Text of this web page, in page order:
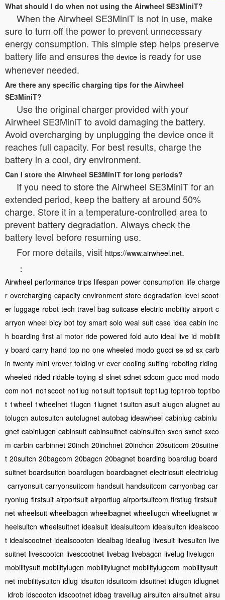
What should I do when not using the Airwheel SE3MiniT?
When the Airwheel SE3MiniT is not in use, make
sure to turn off the power to prevent unnecessary
energy consumption. This simple step helps preserve
battery life and ensures the device is ready for use
whenever needed.
Are there any specific charging tips for the Airwheel
SE3MiniT?
Use the original charger provided with your
Airwheel SE3MiniT to avoid damaging the battery.
Avoid overcharging by unplugging the device once it
reaches full capacity. For best results, charge the
battery in a cool, dry environment.
Can I store the Airwheel SE3MiniT for long periods?
If you need to store the Airwheel SE3MiniT for an
extended period, keep the battery at around 50%
charge. Store it in a temperature-controlled area to
prevent battery degradation. Always check the
battery level before resuming use.
For more details, visit https://www.airwheel.net.
：
Airwheel performance trips lifespan power consumption life charge
r overcharging capacity environment store degradation level scoot
er luggage robot tech travel bag suitcase electric mobility airport c
arryon wheel bicy bot toy smart solo weal suit case idea cabin inc
h boarding first ai motor ride powered fold auto ideal live id mobilit
y board carry hand top no one wheeled modo gucci se sd sx carb
in twenty mini vrever folding vr ever cooling suiting roboting riding
wheeled rided ridable toying sl slnet sdnet sdcom gucc mod modo
com no1 no1scoot no1lug no1suit top1suit top1lug top1rob top1bo
t 1wheel 1wheelnet 1lugcn 1lugnet 1suitcn asuit alugcn alugnet au
tolugcn autosuitcn autolugnet autobag ideawheel cabinlug cabinlu
gnet cabinlugcn cabinsuit cabinsuitnet cabinsuitcn sxcn sxnet sxco
m carbin carbinnet 20inch 20inchnet 20inchcn 20suitcom 20suitne
t 20suitcn 20bagcom 20bagcn 20bagnet boarding boardlug board
suitnet boardsuitcn boardlugcn boardbagnet electricsuit electriclug
carryonsuit carryonsuitcom handsuit handsuitcom carryonbag car
ryonlug firstsuit airportsuit airportlug airportsuitcom firstlug firstsuit
net wheelsuit wheelbagcn wheelbagnet wheellugcn wheellugnet w
heelsuitcn wheelsuitnet idealsuit idealsuitcom idealsuitcn idealscoo
t idealscootnet idealscootcn idealbag ideallug livesuit livesuitcn live
suitnet livescootcn livescootnet livebag livebagcn livelug livelugcn
mobilitysuit mobilitylugcn mobilitylugnet mobilitylugcom mobilitysuit
net mobilitysuitcn idlug idsuitcn idsuitcom idsuitnet idlugcn idlugnet
idrob idscootcn idscootnet idbag travellug airsuitcn airsuitnet airsu